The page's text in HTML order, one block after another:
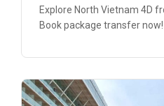
Explore North Vietnam 4D
Book package transfer now!